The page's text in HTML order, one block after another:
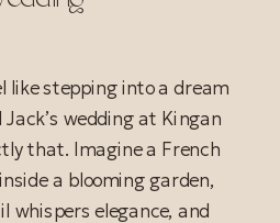
like stepping into a dream
wedding at Kingan
that. Imagine a French
a blooming garden,
whispers elegance, and